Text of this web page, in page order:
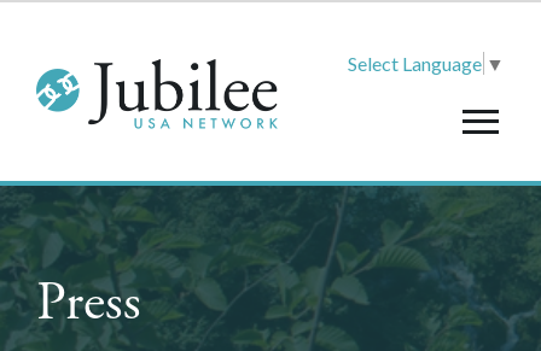
Select Language ▼
Press